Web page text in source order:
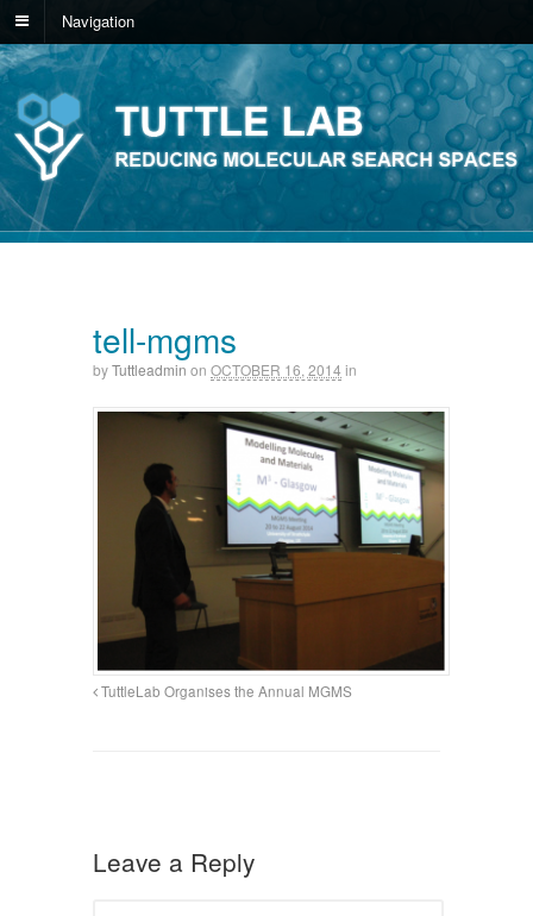
Navigation
tell-mgms
byTuttleadmin on OCTOBER 16, 2014 in
TuttleLab Organises the Annual MGMS
Leave a Reply